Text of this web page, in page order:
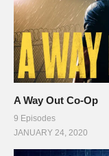
A Way Out Co-Op
9 Episodes
JANUARY 24, 2020